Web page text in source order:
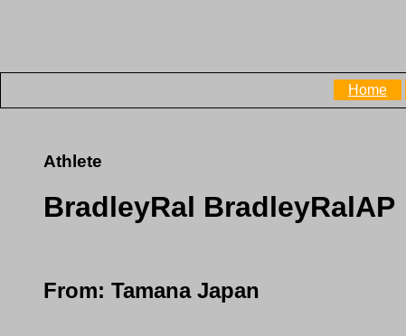
Home
Athlete
BradleyRal BradleyRalAP
From: Tamana Japan